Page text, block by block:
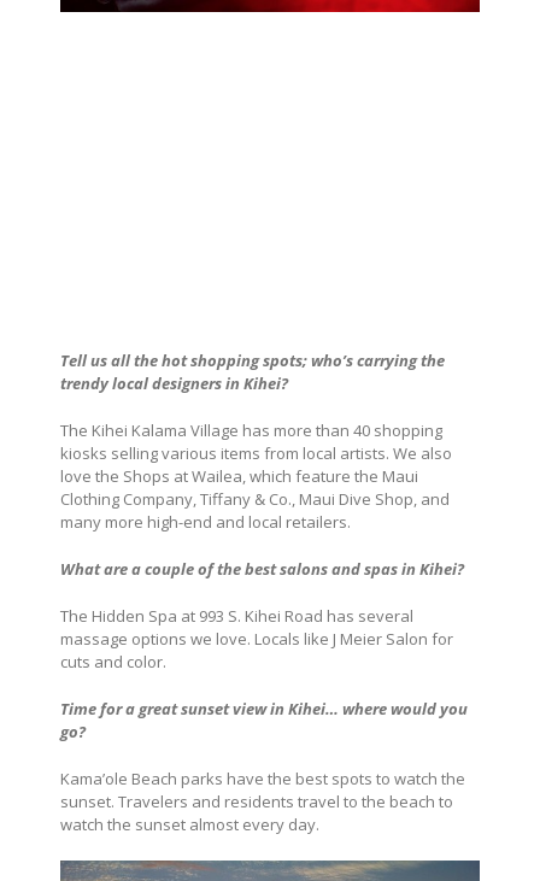
Tell us all the hot shopping spots; who’s carrying the
trendy local designers in Kihei?
The Kihei Kalama Village has more than 40 shopping
kiosks selling various items from local artists. We also
love the Shops at Wailea, which feature the Maui
Clothing Company, Tiffany & Co., Maui Dive Shop, and
many more high-end and local retailers.
What are a couple of the best salons and spas in Kihei?
The Hidden Spa at 993 S. Kihei Road has several
massage options we love. Locals like J Meier Salon for
cuts and color.
Time for a great sunset view in Kihei… where would you
go?
Kama’ole Beach parks have the best spots to watch the
sunset. Travelers and residents travel to the beach to
watch the sunset almost every day.